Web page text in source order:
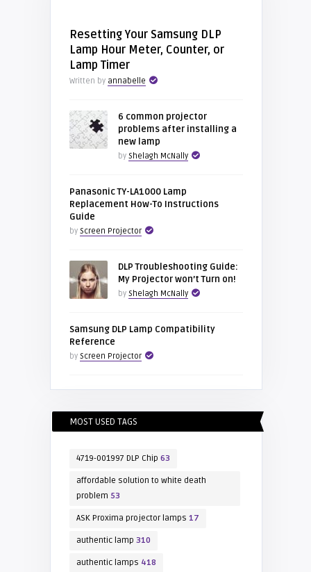
Resetting Your Samsung DLP
Lamp Hour Meter, Counter, or
Lamp Timer
Written by annabelle
6 common projector
problems after installing a
new lamp
by Shelagh McNally
Panasonic TY-LA1000 Lamp
Replacement How-To Instructions
Guide
by Screen Projector
DLP Troubleshooting Guide:
My Projector won’t Turn on!
by Shelagh McNally
Samsung DLP Lamp Compatibility
Reference
by Screen Projector
MOST USED TAGS
4719-001997 DLP Chip 63
affordable solution to white death
problem 53
ASK Proxima projector lamps 17
authentic lamp 310
authentic lamps 418